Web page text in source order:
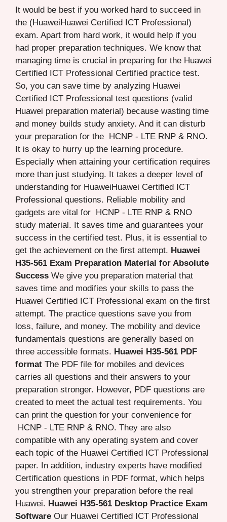
It would be best if you worked hard to succeed in
the (HuaweiHuawei Certified ICT Professional)
exam. Apart from hard work, it would help if you
had proper preparation techniques. We know that
managing time is crucial in preparing for the Huawei
Certified ICT Professional Certified practice test.
So, you can save time by analyzing Huawei
Certified ICT Professional test questions (valid
Huawei preparation material) because wasting time
and money builds study anxiety. And it can disturb
your preparation for the HCNP - LTE RNP & RNO.
It is okay to hurry up the learning procedure.
Especially when attaining your certification requires
more than just studying. It takes a deeper level of
understanding for HuaweiHuawei Certified ICT
Professional questions. Reliable mobility and
gadgets are vital for HCNP - LTE RNP & RNO
study material. It saves time and guarantees your
success in the certified test. Plus, it is essential to
get the achievement on the first attempt. Huawei
H35-561 Exam Preparation Material for Absolute
Success We give you preparation material that
saves time and modifies your skills to pass the
Huawei Certified ICT Professional exam on the first
attempt. The practice questions save you from
loss, failure, and money. The mobility and device
fundamentals questions are generally based on
three accessible formats. Huawei H35-561 PDF
format The PDF file for mobiles and devices
carries all questions and their answers to your
preparation stronger. However, PDF questions are
created to meet the actual test requirements. You
can print the question for your convenience for
HCNP - LTE RNP & RNO. They are also
compatible with any operating system and cover
each topic of the Huawei Certified ICT Professional
paper. In addition, industry experts have modified
Certification questions in PDF format, which helps
you strengthen your preparation before the real
Huawei. Huawei H35-561 Desktop Practice Exam
Software Our Huawei Certified ICT Professional